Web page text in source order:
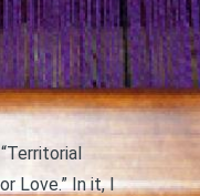
Love.” In it, I